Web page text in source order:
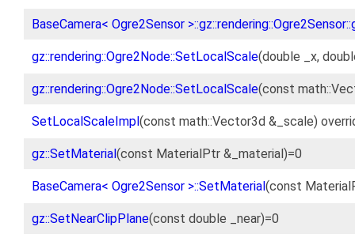
BaseCamera< Ogre2Sensor
gz::rendering::Ogre2Node::SetLocalScale(double _x,
gz::rendering::Ogre2Node::SetLocalScale(const
SetLocalScaleImpl(const math::Vector3d &_scale)
gz::SetMaterial(const MaterialPtr &_material)=0
BaseCamera< Ogre2Sensor >::SetMaterial(const
gz::SetNearClipPlane(const double _near)=0